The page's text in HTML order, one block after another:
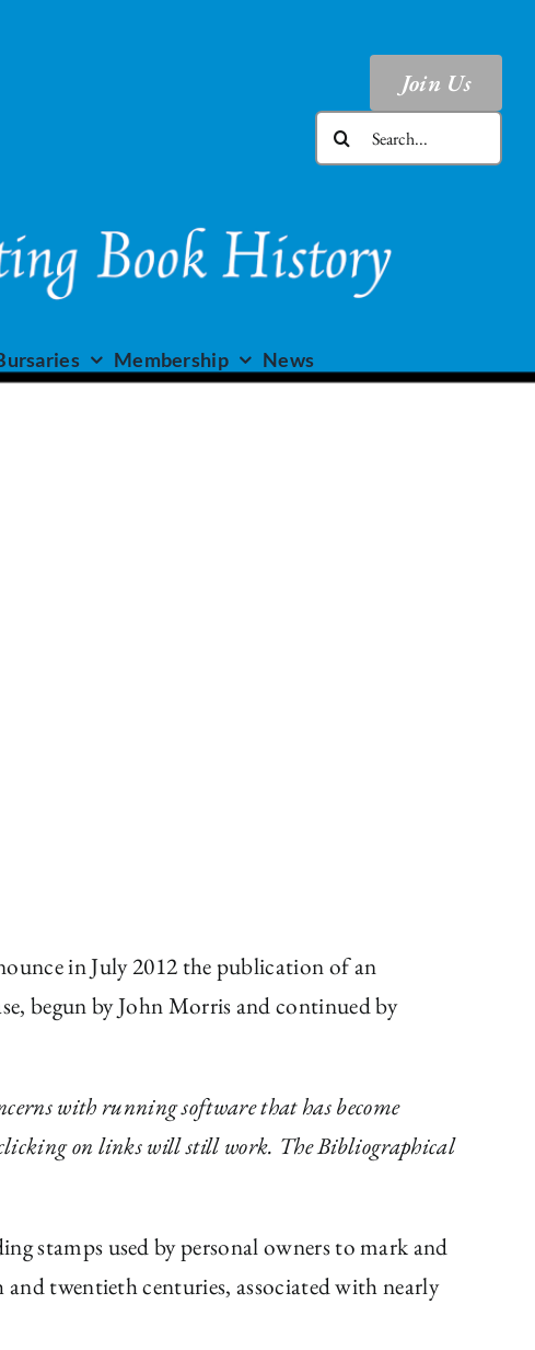
Join Us
Search
for:
Membership News
in July 2012 the publication of an
begun by John Morris and continued by
with running software that has become
on links will still work. The Bibliographical
stamps used by personal owners to mark and
and twentieth centuries, associated with nearly